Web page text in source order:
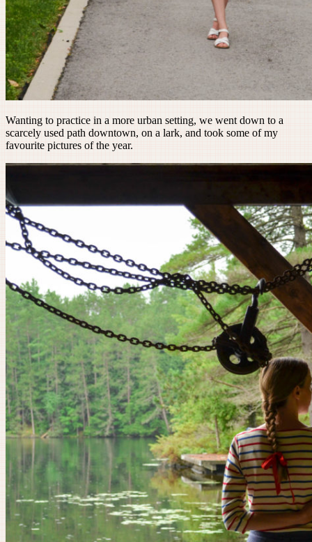
Wanting to practice in a more urban setting, we went down to a
scarcely used path downtown, on a lark, and took some of my
favourite pictures of the year.